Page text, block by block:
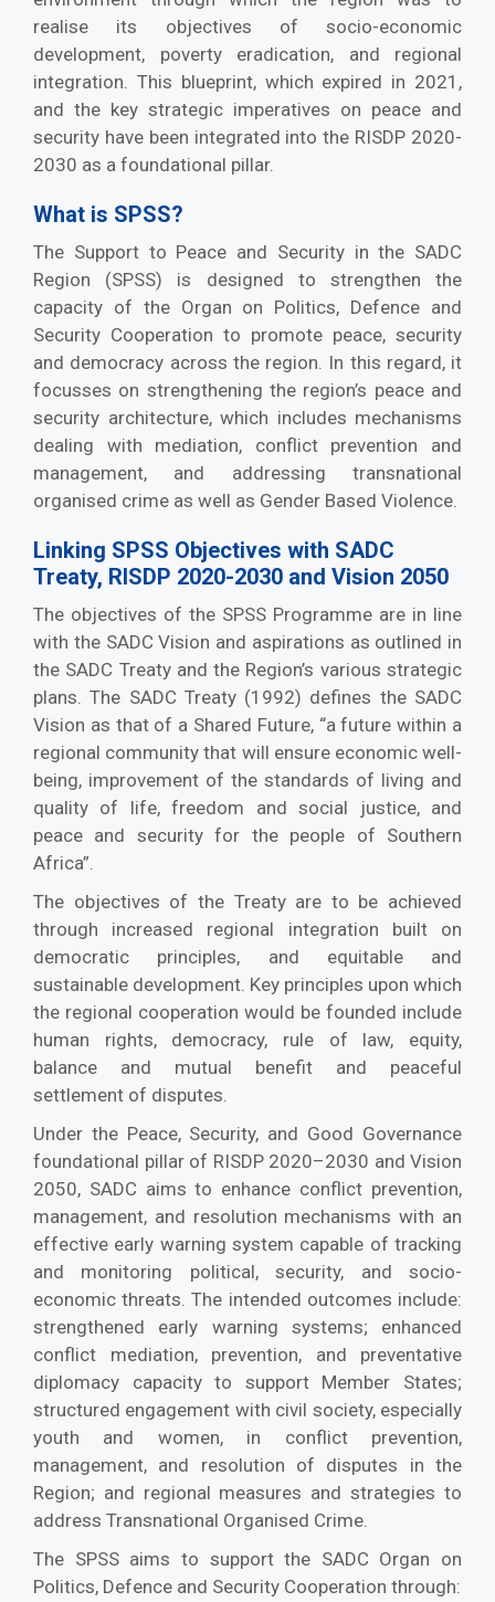
realise its objectives of socio-economic
development, poverty eradication, and regional
integration. This blueprint, which expired in 2021,
and the key strategic imperatives on peace and
security have been integrated into the RISDP 2020-
2030 as a foundational pillar.
What is SPSS?
The Support to Peace and Security in the SADC
Region (SPSS) is designed to strengthen the
capacity of the Organ on Politics, Defence and
Security Cooperation to promote peace, security
and democracy across the region. In this regard, it
focusses on strengthening the region’s peace and
security architecture, which includes mechanisms
dealing with mediation, conflict prevention and
management, and addressing transnational
organised crime as well as Gender Based Violence.
Linking SPSS Objectives with SADC
Treaty, RISDP 2020-2030 and Vision 2050
The objectives of the SPSS Programme are in line
with the SADC Vision and aspirations as outlined in
the SADC Treaty and the Region’s various strategic
plans. The SADC Treaty (1992) defines the SADC
Vision as that of a Shared Future, “a future within a
regional community that will ensure economic well-
being, improvement of the standards of living and
quality of life, freedom and social justice, and
peace and security for the people of Southern
Africa”.
The objectives of the Treaty are to be achieved
through increased regional integration built on
democratic principles, and equitable and
sustainable development. Key principles upon which
the regional cooperation would be founded include
human rights, democracy, rule of law, equity,
balance and mutual benefit and peaceful
settlement of disputes.
Under the Peace, Security, and Good Governance
foundational pillar of RISDP 2020–2030 and Vision
2050, SADC aims to enhance conflict prevention,
management, and resolution mechanisms with an
effective early warning system capable of tracking
and monitoring political, security, and socio-
economic threats. The intended outcomes include:
strengthened early warning systems; enhanced
conflict mediation, prevention, and preventative
diplomacy capacity to support Member States;
structured engagement with civil society, especially
youth and women, in conflict prevention,
management, and resolution of disputes in the
Region; and regional measures and strategies to
address Transnational Organised Crime.
The SPSS aims to support the SADC Organ on
Politics, Defence and Security Cooperation through: